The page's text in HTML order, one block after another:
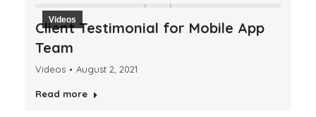
Videos
Client Testimonial for Mobile App
Team
Videos August 2, 2021
Read more